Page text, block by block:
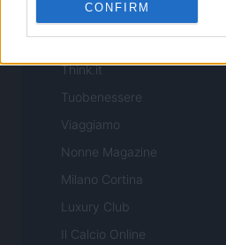
CONFIRM
Sport Magazine
Style24
Think.it
Tuobenessere
Viaggiamo
Nonne Magazine
Milano Cortina
Luxury Club
Il Calcio Online